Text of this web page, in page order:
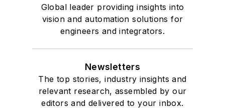
Global leader providing insights into
vision and automation solutions for
engineers and integrators.
Newsletters
The top stories, industry insights and
relevant research, assembled by our
editors and delivered to your inbox.